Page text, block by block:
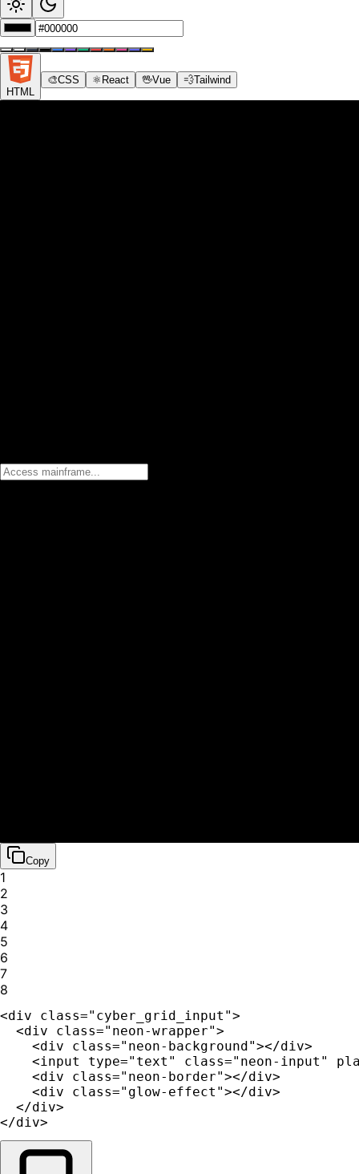
HTML
🎨CSS ⚛️ React 🖖Vue 💨Tailwind
Copy
1
2
3
4
5
6
7
8
<div class="cyber_grid_input">
  <div class="neon-wrapper">
    <div class="neon-background"></div>
<input type="text" class="neon-input"
    <div class="neon-border"></div>
    <div class="glow-effect"></div>
  </div>
</div>